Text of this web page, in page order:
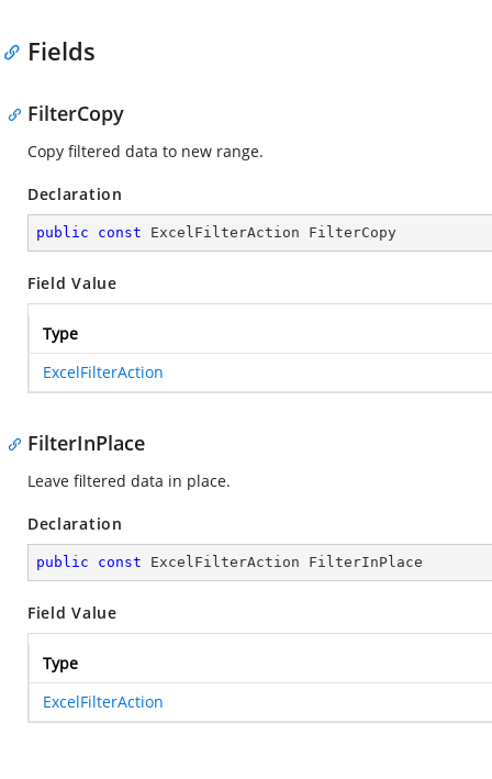
Fields
FilterCopy
Copy filtered data to new range.
Declaration
public const ExcelFilterAction FilterCopy
Field Value
Type
ExcelFilterAction
FilterInPlace
Leave filtered data in place.
Declaration
public const ExcelFilterAction FilterInPlace
Field Value
Type
ExcelFilterAction